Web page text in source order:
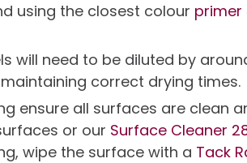
using the closest colour primer
will need to be diluted by
correct drying times.
ensure all surfaces are clean
or our Surface Cleaner
wipe the surface with a Tack